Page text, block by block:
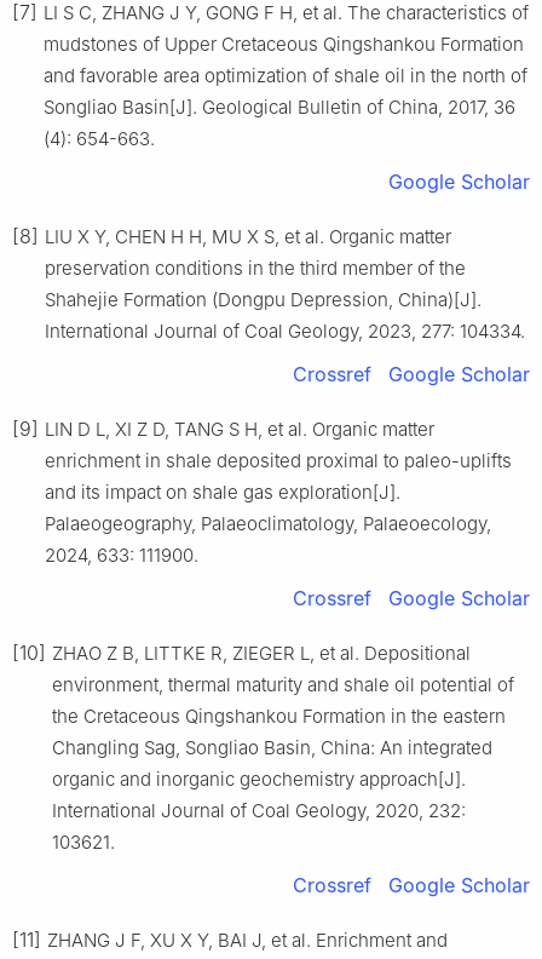
[7] LI S C, ZHANG J Y, GONG F H, et al. The characteristics of
mudstones of Upper Cretaceous Qingshankou Formation
and favorable area optimization of shale oil in the north of
Songliao Basin[J]. Geological Bulletin of China, 2017, 36
(4): 654-663.
Google Scholar
[8] LIU X Y, CHEN H H, MU X S, et al. Organic matter
preservation conditions in the third member of the
Shahejie Formation (Dongpu Depression, China)[J].
International Journal of Coal Geology, 2023, 277: 104334.
Crossref Google Scholar
[9] LIN D L, XI Z D, TANG S H, et al. Organic matter
enrichment in shale deposited proximal to paleo-uplifts
and its impact on shale gas exploration[J].
Palaeogeography, Palaeoclimatology, Palaeoecology,
2024, 633: 111900.
Crossref Google Scholar
[10] ZHAO Z B, LITTKE R, ZIEGER L, et al. Depositional
environment, thermal maturity and shale oil potential of
the Cretaceous Qingshankou Formation in the eastern
Changling Sag, Songliao Basin, China: An integrated
organic and inorganic geochemistry approach[J].
International Journal of Coal Geology, 2020, 232:
103621.
Crossref Google Scholar
[11] ZHANG J F, XU X Y, BAI J, et al. Enrichment and